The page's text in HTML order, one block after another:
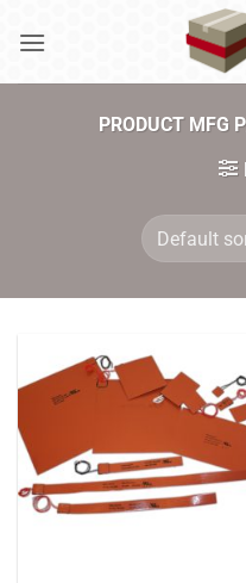
PRODUCT MFG